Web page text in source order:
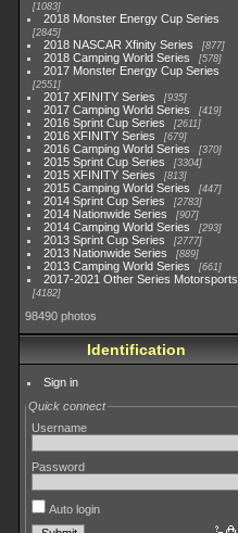
1083
2018 Monster Energy Cup Series
2845
2018 NASCAR Xfinity Series 877
2018 Camping World Series 578
2017 Monster Energy Cup Series
2551
2017 XFINITY Series 935
2017 Camping World Series 419
2016 Sprint Cup Series 2611
2016 XFINITY Series 679
2016 Camping World Series 370
2015 Sprint Cup Series 3304
2015 XFINITY Series 813
2015 Camping World Series 447
2014 Sprint Cup Series 2783
2014 Nationwide Series 907
2014 Camping World Series 293
2013 Sprint Cup Series 2777
2013 Nationwide Series 889
2013 Camping World Series 661
2017-2021 Other Series Motorsports
4182
98490 photos
Identification
Sign in
Quick connect
Username
Password
Auto login